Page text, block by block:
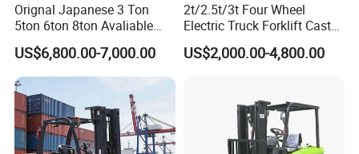
Orignal Japanese 3 Ton
5ton 6ton 8ton Avaliable
Fdzn30 Used Toyota Forklift
Diesel/LPG/Gasoline
Forklift Truck
US$6,800.00-7,000.00
2t/2.5t/3t Four Wheel
Electric Truck Forklift Cast
Iron Electric Forklift Sitting
Driving Style with Good
US$2,000.00-4,800.00